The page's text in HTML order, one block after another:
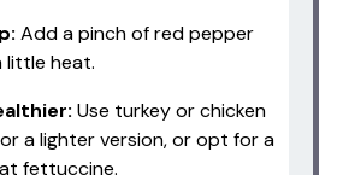
Add a pinch of red pepper
little heat.
Use turkey or chicken
a lighter version, or opt for a
fettuccine.